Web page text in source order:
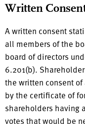
Written
A written consent
all members of the
board of directors
6.201(b).
the written consent
by the certificate of
shareholders having
votes that would be